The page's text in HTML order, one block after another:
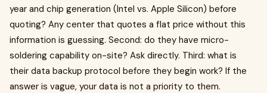
year and chip generation (Intel vs. Apple Silicon) before
quoting? Any center that quotes a flat price without this
information is guessing. Second: do they have micro-
soldering capability on-site? Ask directly. Third: what is
their data backup protocol before they begin work? If the
answer is vague, your data is not a priority to them.